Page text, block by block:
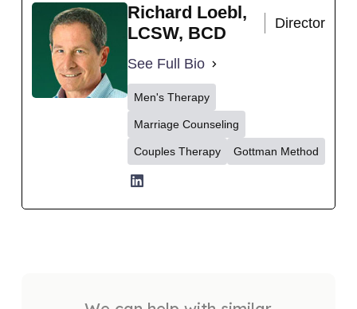
Richard Loebl,
LCSW, BCD
Director
See Full Bio
Men's Therapy
Marriage Counseling
Couples Therapy Gottman Method